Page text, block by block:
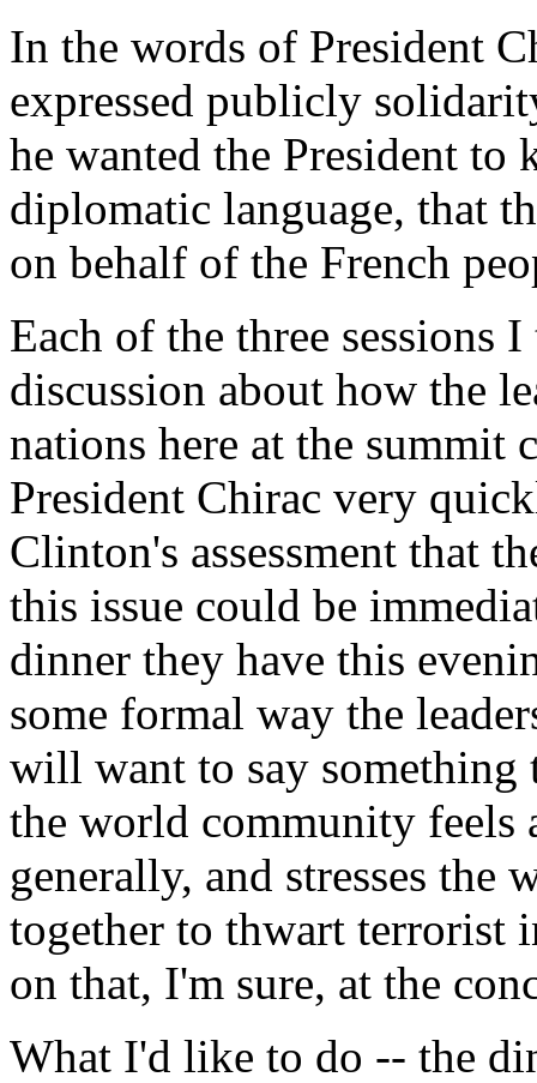
In the words of President
expressed publicly
he wanted the President
diplomatic language, that
on behalf of the French
Each of the three sessions
discussion about how the
nations here at the summit
President Chirac very
Clinton's assessment that
this issue could be
dinner they have this
some formal way the
will want to say something
the world community feels
generally, and stresses
together to thwart terrorist
on that, I'm sure, at the
What I'd like to do -- the